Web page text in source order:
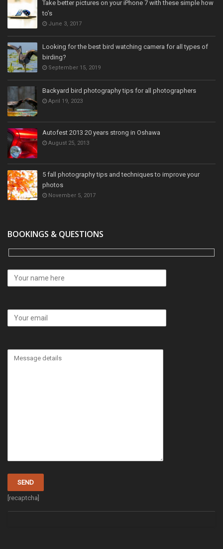
Take better pictures on your iPhone 7 with these simple how
to’s
June 3, 2017
Looking for the best bird watching camera for all types of
birding?
September 15, 2019
Backyard bird photography tips for all photographers
April 19, 2023
Autofest 2013 20 years strong in Oshawa
August 25, 2013
5 fall photography tips and techniques to improve your
photos
November 5, 2017
BOOKINGS & QUESTIONS
[recaptcha]